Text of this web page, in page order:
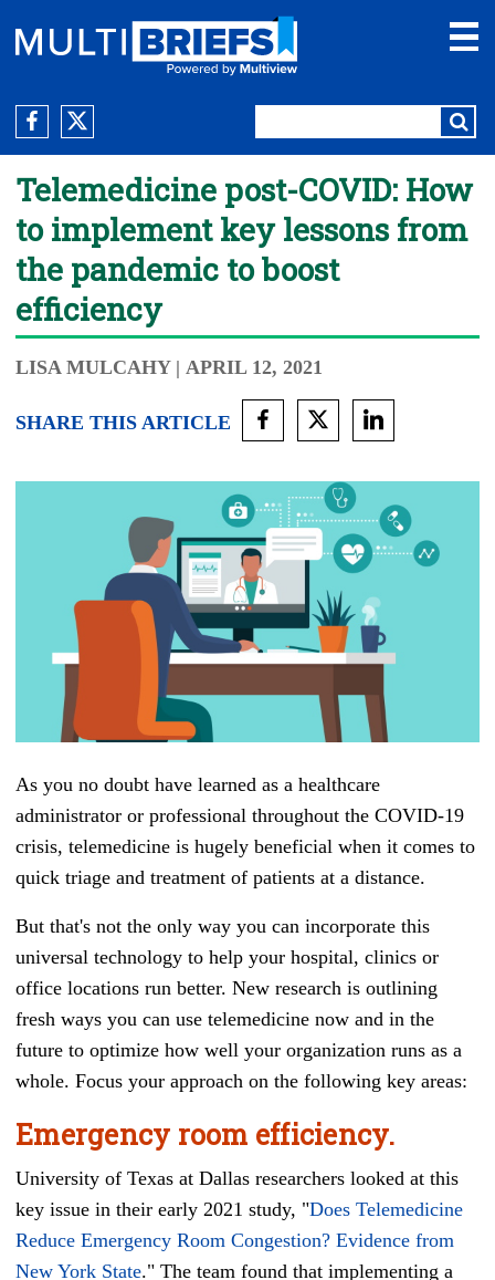
Telemedicine post-COVID: How
to implement key lessons from
the pandemic to boost
efficiency
LISA MULCAHY | APRIL 12, 2021
SHARE THIS ARTICLE
As you no doubt have learned as a healthcare
administrator or professional throughout the COVID-19
crisis, telemedicine is hugely beneficial when it comes to
quick triage and treatment of patients at a distance.
But that's not the only way you can incorporate this
universal technology to help your hospital, clinics or
office locations run better. New research is outlining
fresh ways you can use telemedicine now and in the
future to optimize how well your organization runs as a
whole. Focus your approach on the following key areas:
Emergency room efficiency.
University of Texas at Dallas researchers looked at this
key issue in their early 2021 study, "Does Telemedicine
Reduce Emergency Room Congestion? Evidence from
New York State." The team found that implementing a